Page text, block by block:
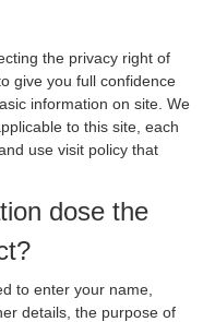
the privacy right of
give you full confidence
information on site. We
to this site, each
use visit policy that
dose the
to enter your name,
details, the purpose of